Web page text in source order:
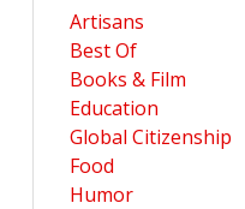
Artisans
Best Of
Books & Film
Education
Global Citizenship
Food
Humor